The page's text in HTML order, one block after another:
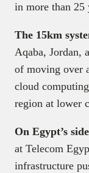
in more than 25
The 15km
Aqaba, Jordan,
of moving over
cloud
region at lower
On Egypt’s side
at Telecom
infrastructure